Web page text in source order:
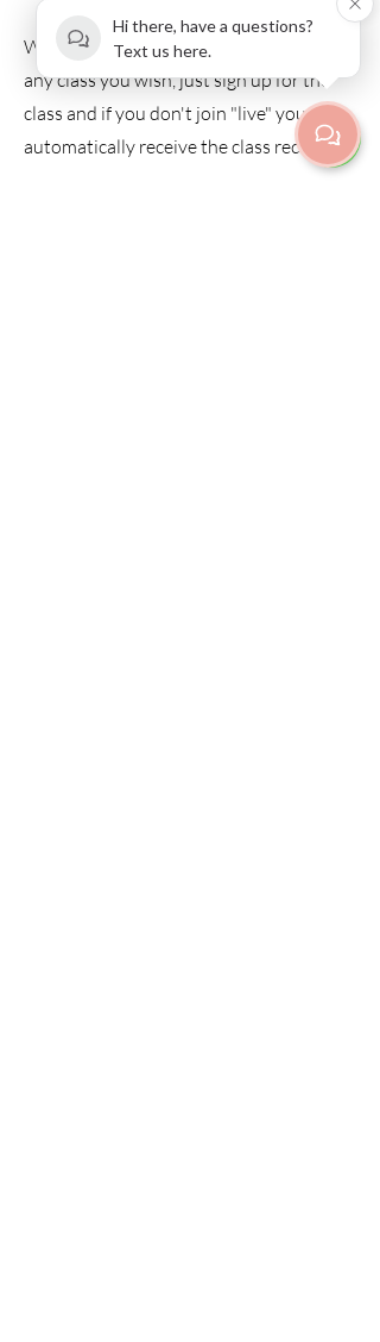
We are happy to send you a recording of
any class you wish, just sign up for the
class and if you don't join "live" you will
automatically receive the class recording.
Hi there, have a questions?
Text us here.